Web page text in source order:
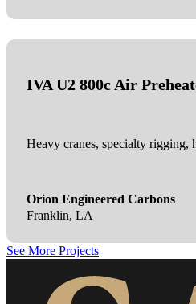
IVA U2 800c Air
Heavy cranes, specialty rigging,
Orion Engineered Carbons
Franklin, LA
See More Projects